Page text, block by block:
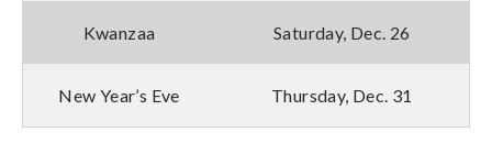
Kwanzaa Saturday, Dec. 26
New Year’s Eve Thursday, Dec. 31